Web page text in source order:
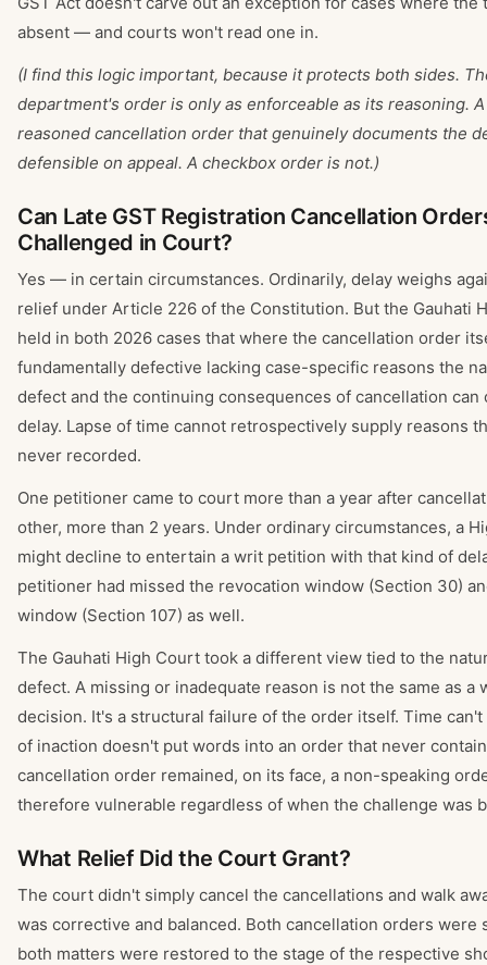
absent — and courts won't read one in.
(I find this logic important, because it protects both sides.
department's order is only as enforceable as its reasoning.
reasoned cancellation order that genuinely documents the
defensible on appeal. A checkbox order is not.)
Can Late GST Registration Cancellation
Challenged in Court?
Yes — in certain circumstances. Ordinarily, delay weighs
relief under Article 226 of the Constitution. But the Gauhati
held in both 2026 cases that where the cancellation order
fundamentally defective lacking case-specific reasons the
defect and the continuing consequences of cancellation can
delay. Lapse of time cannot retrospectively supply reasons
never recorded.
One petitioner came to court more than a year after
other, more than 2 years. Under ordinary circumstances, a
might decline to entertain a writ petition with that kind of
petitioner had missed the revocation window (Section 30)
window (Section 107) as well.
The Gauhati High Court took a different view tied to the
defect. A missing or inadequate reason is not the same as a
decision. It's a structural failure of the order itself. Time can't
of inaction doesn't put words into an order that never
cancellation order remained, on its face, a non-speaking
therefore vulnerable regardless of when the challenge was
What Relief Did the Court Grant?
The court didn't simply cancel the cancellations and walk
was corrective and balanced. Both cancellation orders were
both matters were restored to the stage of the respective